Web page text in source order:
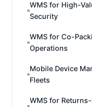
WMS for High-
Security
WMS for Co-
Operations
Mobile Device
Fleets
WMS for